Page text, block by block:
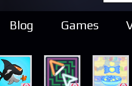
Blog Games